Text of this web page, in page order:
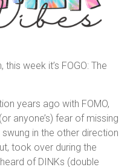
week it’s FOGO: The
years ago with FOMO,
anyone’s) fear of missing
in the other direction
took over during the
of DINKs (double